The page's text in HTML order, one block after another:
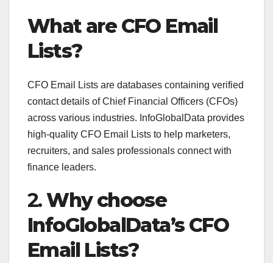
What are CFO Email
Lists?
CFO Email Lists are databases containing verified
contact details of Chief Financial Officers (CFOs)
across various industries. InfoGlobalData provides
high-quality CFO Email Lists to help marketers,
recruiters, and sales professionals connect with
finance leaders.
2.Why choose
InfoGlobalData’s CFO
Email Lists?